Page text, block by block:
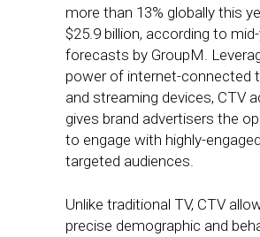
more than 13% globally this
$25.9 billion, according to
forecasts by GroupM.
power of internet-connected
and streaming devices, CTV
gives brand advertisers the
to engage with highly-
targeted audiences.
Unlike traditional TV, CTV
precise demographic and